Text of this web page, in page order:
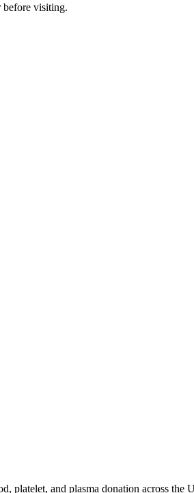
visiting.
and plasma donation across